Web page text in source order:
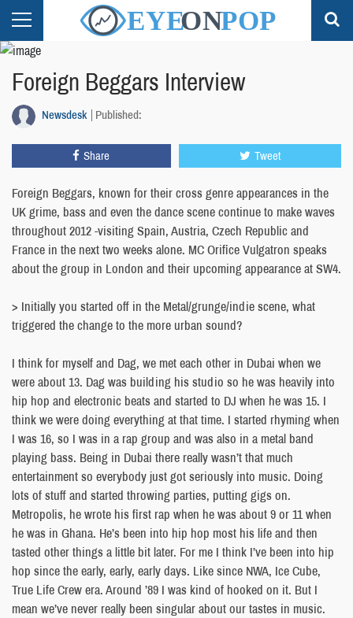
Foreign Beggars Interview
Newsdesk Published:
Share Tweet
Foreign Beggars, known for their cross genre appearances in the
UK grime, bass and even the dance scene continue to make waves
throughout 2012 -visiting Spain, Austria, Czech Republic and
France in the next two weeks alone. MC Orifice Vulgatron speaks
about the group in London and their upcoming appearance at SW4.
> Initially you started off in the Metal/grunge/indie scene, what
triggered the change to the more urban sound?
I think for myself and Dag, we met each other in Dubai when we
were about 13. Dag was building his studio so he was heavily into
hip hop and electronic beats and started to DJ when he was 15. I
think we were doing everything at that time. I started rhyming when
I was 16, so I was in a rap group and was also in a metal band
playing bass. Being in Dubai there really wasn’t that much
entertainment so everybody just got seriously into music. Doing
lots of stuff and started throwing parties, putting gigs on.
Metropolis, he wrote his first rap when he was about 9 or 11 when
he was in Ghana. He’s been into hip hop most his life and then
tasted other things a little bit later. For me I think I’ve been into hip
hop since the early, early, early days. Like since NWA, Ice Cube,
True Life Crew era. Around ’89 I was kind of hooked on it. But I
mean we’ve never really been singular about our tastes in music.